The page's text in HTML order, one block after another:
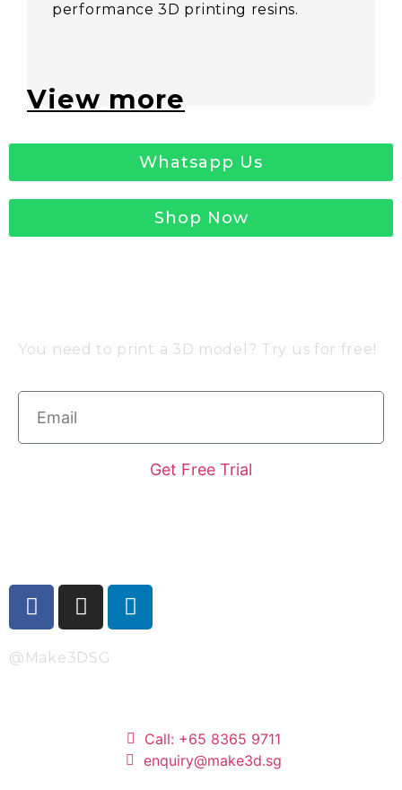
performance 3D printing resins.
View more
Whatsapp Us
Shop Now
You need to print a 3D model? Try us for free!
Get Free Trial
@Make3DSG
Call: +65 8365 9711
enquiry@make3d.sg